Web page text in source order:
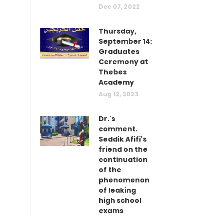
Dec 07, 2022
Thursday,
September 14:
Graduates
Ceremony at
Thebes
Academy
Aug 12, 2023
Dr.'s
comment.
Seddik Afifi's
friend on the
continuation
of the
phenomenon
of leaking
high school
exams